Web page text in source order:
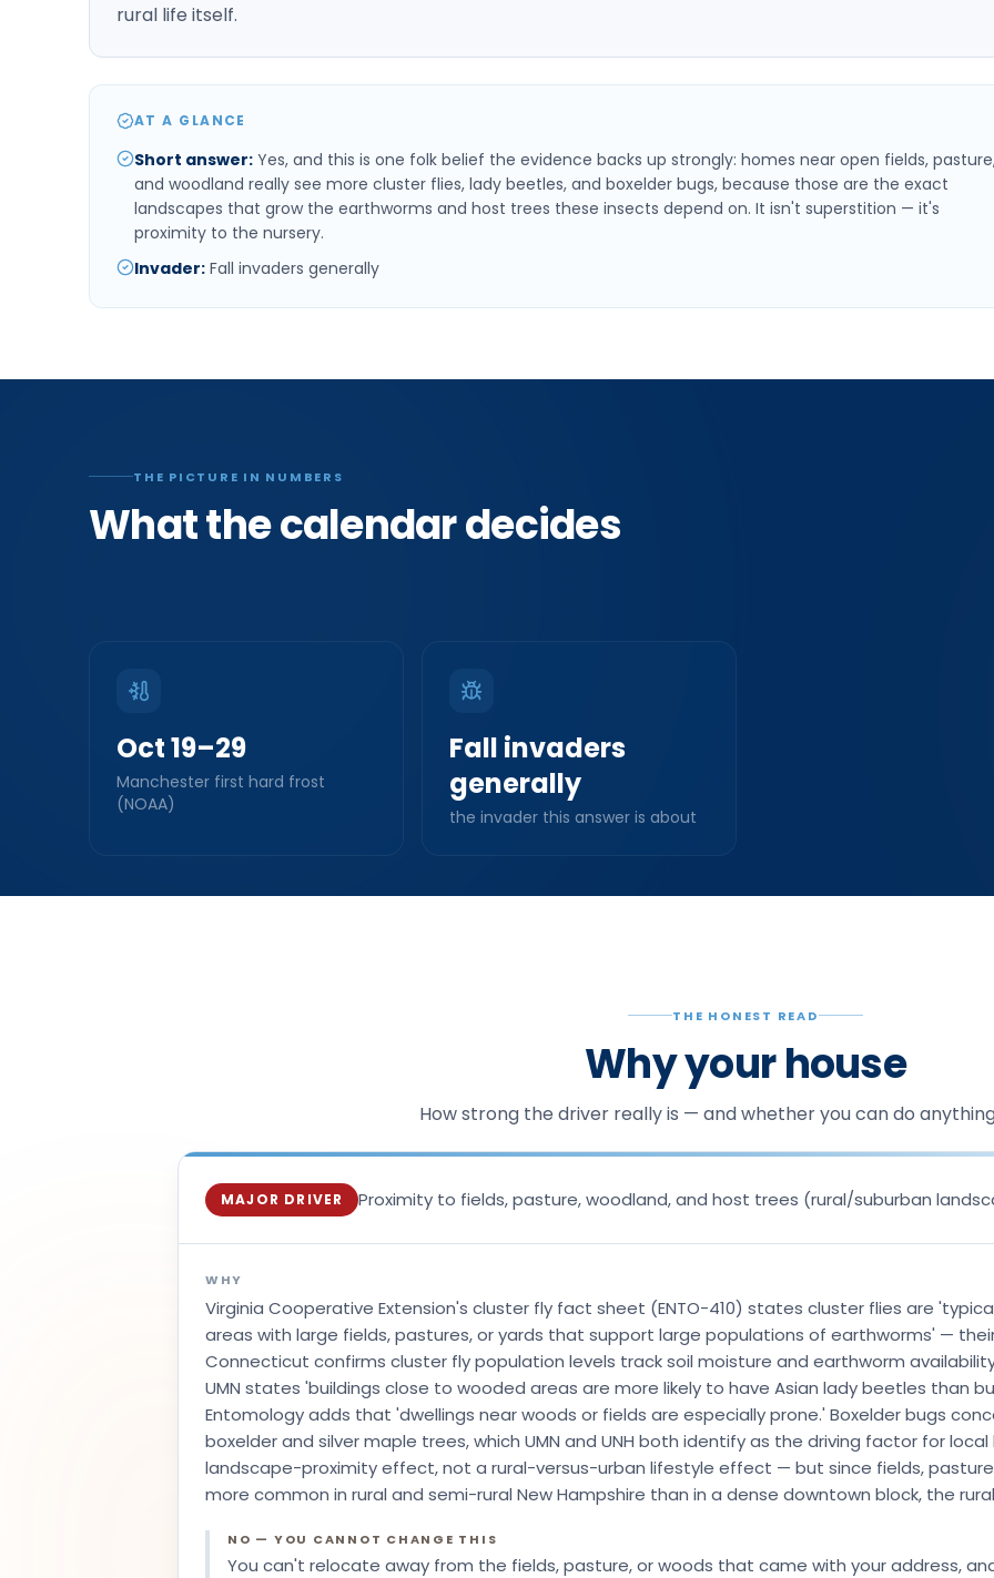
rural life itself.
AT A GLANCE
Short answer: Yes, and this is one folk belief the evidence backs up strongly: homes near open fields,
and woodland really see more cluster flies, lady beetles, and boxelder bugs, because those are the exact
landscapes that grow the earthworms and host trees these insects depend on. It isn't superstition — it's
proximity to the nursery.
Invader: Fall invaders generally
THE PICTURE IN NUMBERS
What the calendar decides
Oct 19–29
Manchester first hard frost
(NOAA)
Fall invaders
generally
the invader this answer is about
Why your house
How strong the driver really is — and whether you can do
MAJOR DRIVER Proximity to fields, pasture, woodland, and host trees (rural/suburban
WHY
Virginia Cooperative Extension's cluster fly fact sheet (ENTO-410) states cluster flies are
areas with large fields, pastures, or yards that support large populations of earthworms' —
Connecticut confirms cluster fly population levels track soil moisture and earthworm
UMN states 'buildings close to wooded areas are more likely to have Asian lady beetles than
Entomology adds that 'dwellings near woods or fields are especially prone.' Boxelder bugs
boxelder and silver maple trees, which UMN and UNH both identify as the driving factor for
landscape-proximity effect, not a rural-versus-urban lifestyle effect — but since fields,
more common in rural and semi-rural New Hampshire than in a dense downtown block, the
NO — YOU CANNOT CHANGE THIS
You can't relocate away from the fields, pasture, or woods that came with your address,